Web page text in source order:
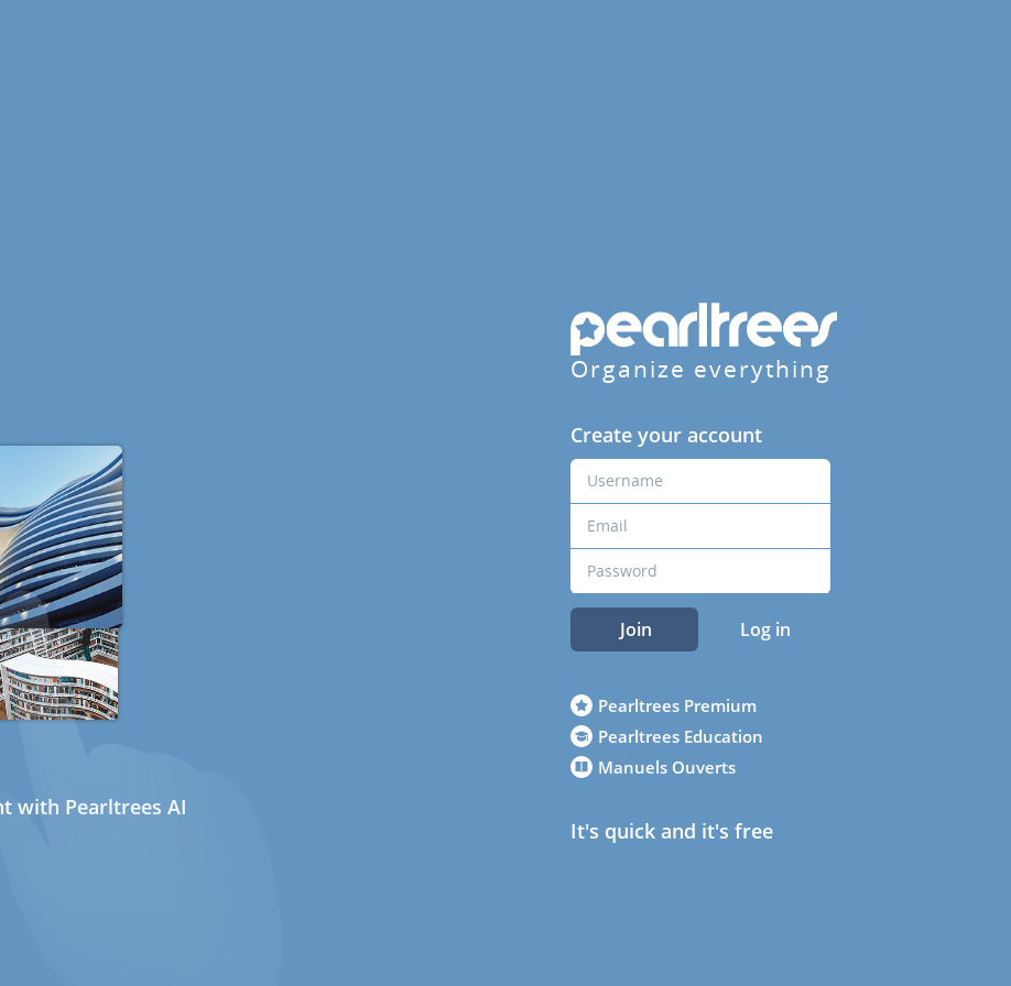
with Pearltrees AI
Organize everything
Create your account
Join Log in
Pearltrees Premium
Pearltrees Education
Manuels Ouverts
It's quick and it's free